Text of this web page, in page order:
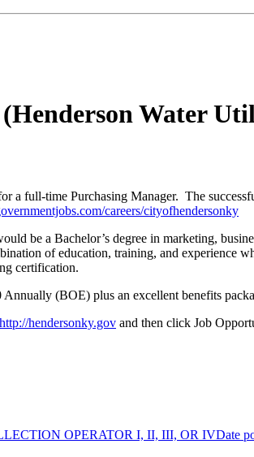
Water
a full-time Purchasing Manager. The
com/careers/cityofhendersonky
be a Bachelor’s degree in marketing,
of education, training, and experience
certification.
(BOE) plus an excellent benefits
http://hendersonky.gov and then click Job
OPERATOR I, II, III, OR IVDate